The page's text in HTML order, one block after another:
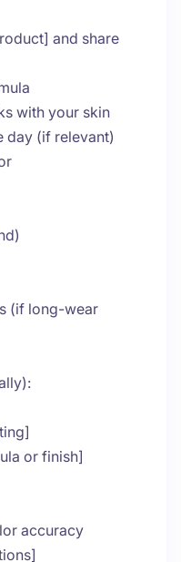
and share
with your skin
day (if relevant)
(if long-wear
or finish]
accuracy